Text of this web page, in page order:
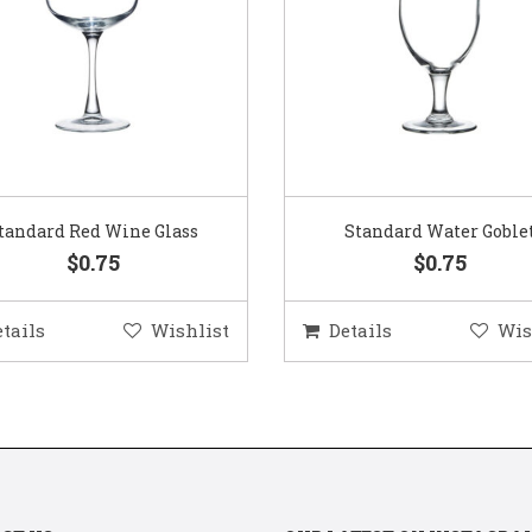
Standard Water Goblet
$0.75
Wishlist
Standard Champagne
$0.75
Details